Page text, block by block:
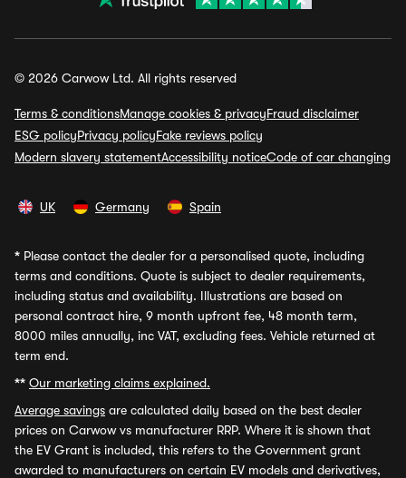
© 2026 Carwow Ltd. All rights reserved
Terms & conditionsManage cookies & privacyFraud disclaimer
ESG policyPrivacy policyFake reviews policy
Modern slavery statementAccessibility noticeCode of car changing
UK Germany Spain
* Please contact the dealer for a personalised quote, including
terms and conditions. Quote is subject to dealer requirements,
including status and availability. Illustrations are based on
personal contract hire, 9 month upfront fee, 48 month term,
8000 miles annually, inc VAT, excluding fees. Vehicle returned at
term end.
** Our marketing claims explained.
Average savings are calculated daily based on the best dealer
prices on Carwow vs manufacturer RRP. Where it is shown that
the EV Grant is included, this refers to the Government grant
awarded to manufacturers on certain EV models and derivatives,